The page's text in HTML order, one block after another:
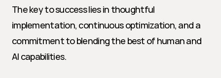
The key to success lies in thoughtful
implementation, continuous optimization, and a
commitment to blending the best of human and
AI capabilities.